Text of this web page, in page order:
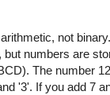
not
numbers are
The number
'3'. If you add 7